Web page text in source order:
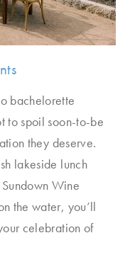
bachelorette
to spoil soon-to-be
they deserve.
lakeside lunch
Wine
the water, you’ll
celebration of